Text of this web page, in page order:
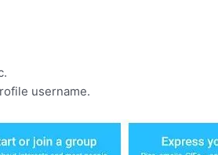
username.